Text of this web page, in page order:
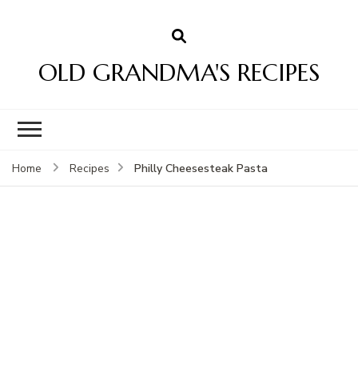
OLD GRANDMA'S RECIPES
Home Recipes Philly Cheesesteak Pasta